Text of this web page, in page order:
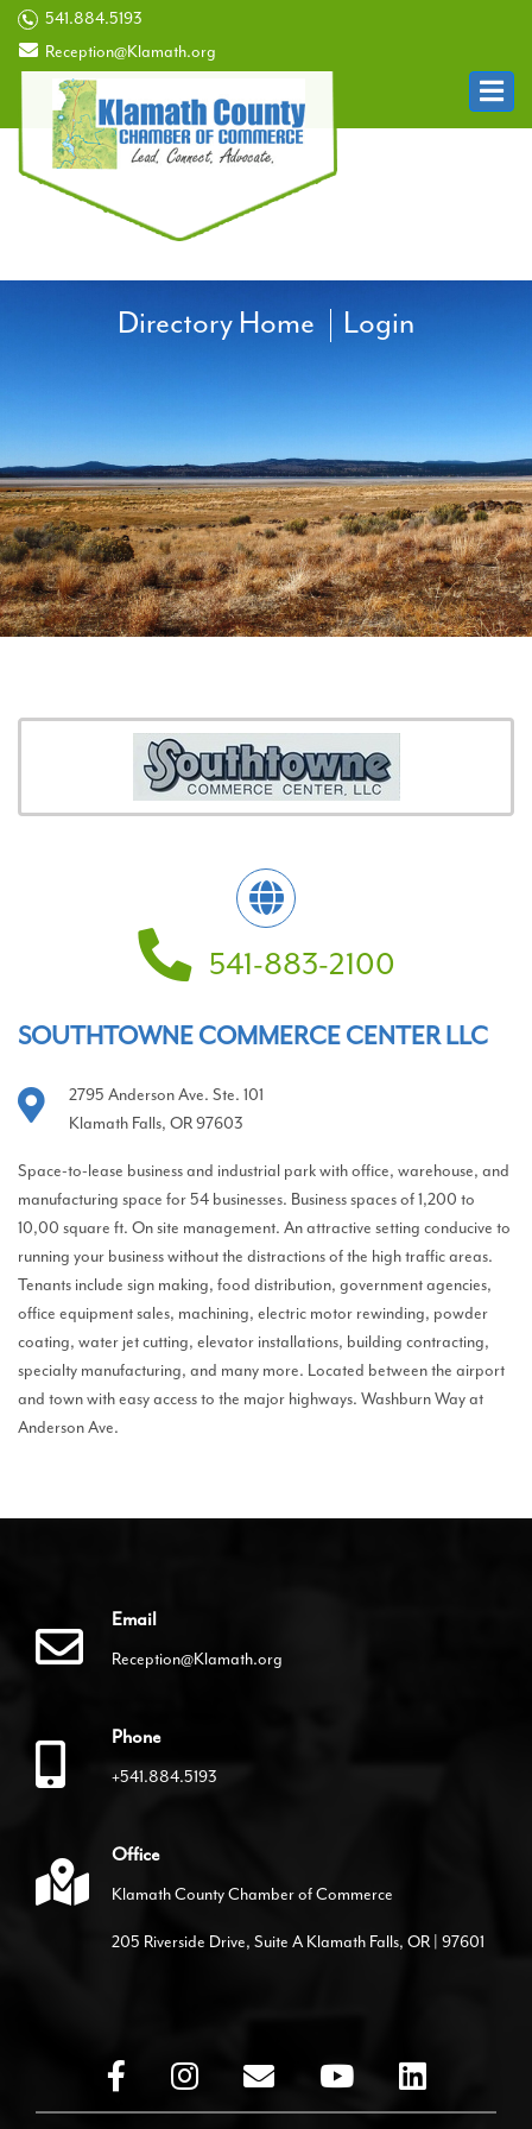
541.884.5193
Reception@Klamath.org
Directory Home Login
541-883-2100
SOUTHTOWNE COMMERCE CENTER LLC
2795 Anderson Ave. Ste. 101
Klamath Falls, OR 97603
Space-to-lease business and industrial park with office, warehouse, and
manufacturing space for 54 businesses. Business spaces of 1,200 to
10,00 square ft. On site management. An attractive setting conducive to
running your business without the distractions of the high traffic areas.
Tenants include sign making, food distribution, government agencies,
office equipment sales, machining, electric motor rewinding, powder
coating, water jet cutting, elevator installations, building contracting,
specialty manufacturing, and many more. Located between the airport
and town with easy access to the major highways. Washburn Way at
Anderson Ave.
Email
Reception@Klamath.org
Phone
+541.884.5193
Office
Klamath County Chamber of Commerce
205 Riverside Drive, Suite A Klamath Falls, OR | 97601